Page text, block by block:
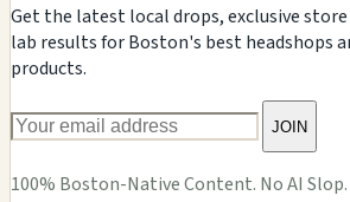
Get the latest local drops, exclusive store
lab results for Boston's best headshops
products.
JOIN
100% Boston-Native Content. No AI Slop.